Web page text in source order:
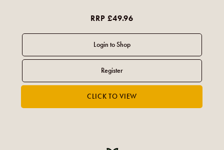
RRP £49.96